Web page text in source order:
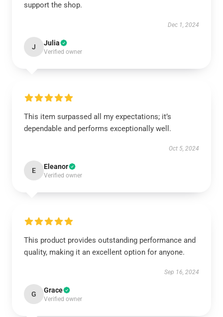
support the shop.
Dec 1, 2024
J Julia
Verified owner
This item surpassed all my expectations; it’s
dependable and performs exceptionally well.
Oct 5, 2024
E Eleanor
Verified owner
This product provides outstanding performance and
quality, making it an excellent option for anyone.
Sep 16, 2024
G Grace
Verified owner